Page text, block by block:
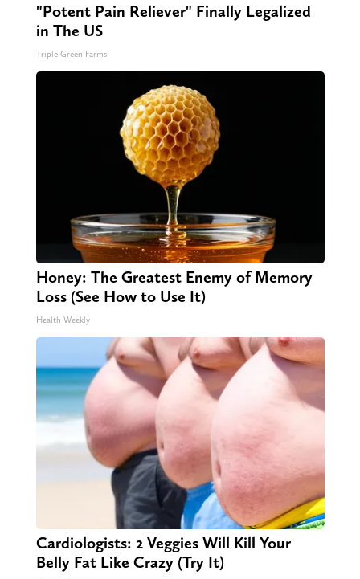
"Potent Pain Reliever" Finally Legalized
in The US
Triple Green Farms
Honey: The Greatest Enemy of Memory
Loss (See How to Use It)
Health Weekly
Cardiologists: 2 Veggies Will Kill Your
Belly Fat Like Crazy (Try It)